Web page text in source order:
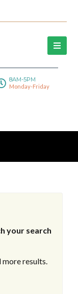
8AM-5PM
Monday-Friday
your search
results.